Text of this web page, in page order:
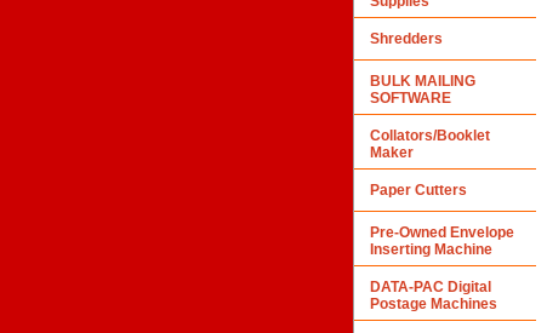
Shredders
BULK MAILING
SOFTWARE
Collators/Booklet
Maker
Paper Cutters
Pre-Owned Envelope
Inserting Machine
DATA-PAC Digital
Postage Machines